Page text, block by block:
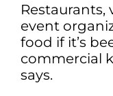
event
food if it’s
commercial
says.